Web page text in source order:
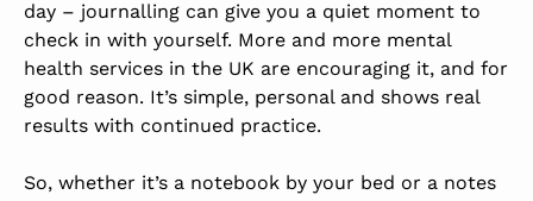
day – journalling can give you a quiet moment to
check in with yourself. More and more mental
health services in the UK are encouraging it, and for
good reason. It’s simple, personal and shows real
results with continued practice.
So, whether it’s a notebook by your bed or a notes